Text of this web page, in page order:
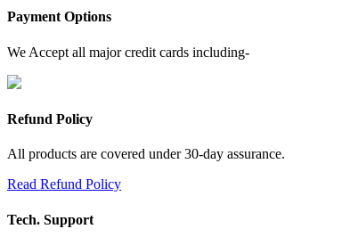
Payment Options
We Accept all major credit cards including-
Refund Policy
All products are covered under 30-day assurance.
Read Refund Policy
Tech. Support